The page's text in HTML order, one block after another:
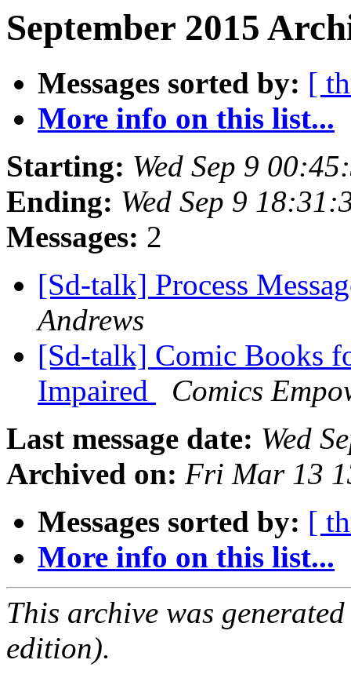
September 2015
Messages sorted by: [
More info on this list...
Starting: Wed Sep 9
Ending: Wed Sep 9
Messages: 2
[Sd-talk] Process
Andrews
[Sd-talk] Comic Books
Impaired
Comics
Last message date: Wed
Archived on: Fri Mar 13
Messages sorted by: [
More info on this list...
This archive was
edition).